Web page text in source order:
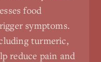
food
symptoms.
turmeric,
reduce pain and